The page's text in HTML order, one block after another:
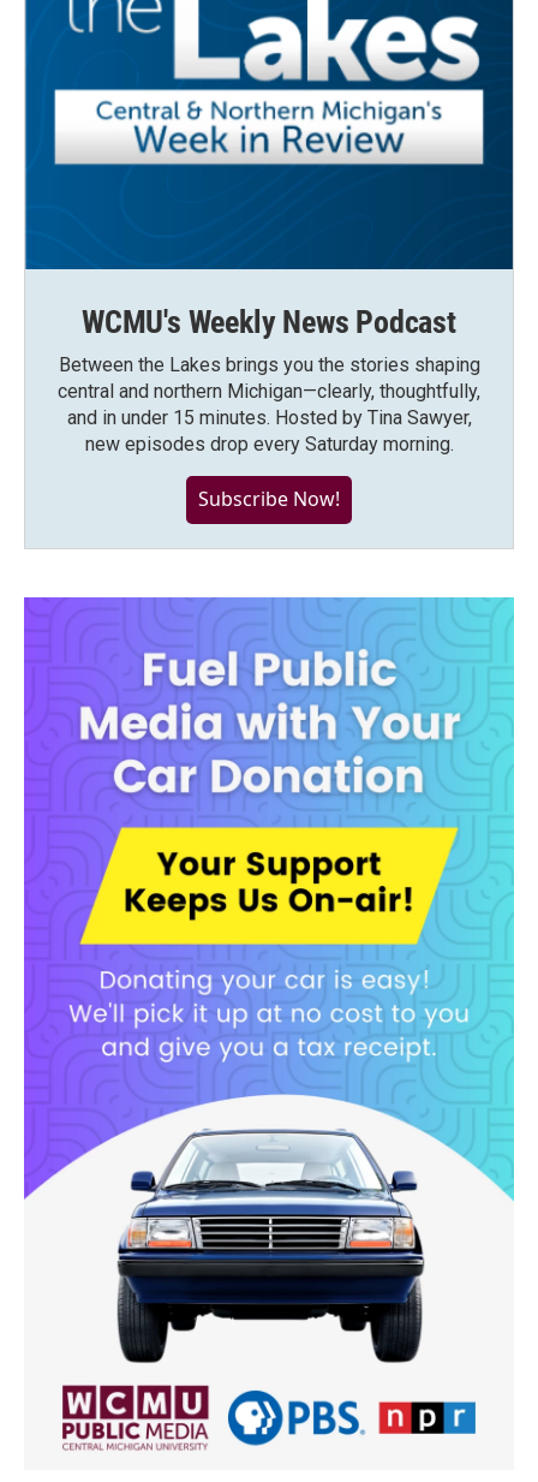
WCMU's Weekly News Podcast
Between the Lakes brings you the stories shaping
central and northern Michigan—clearly, thoughtfully,
and in under 15 minutes. Hosted by Tina Sawyer,
new episodes drop every Saturday morning.
Subscribe Now!